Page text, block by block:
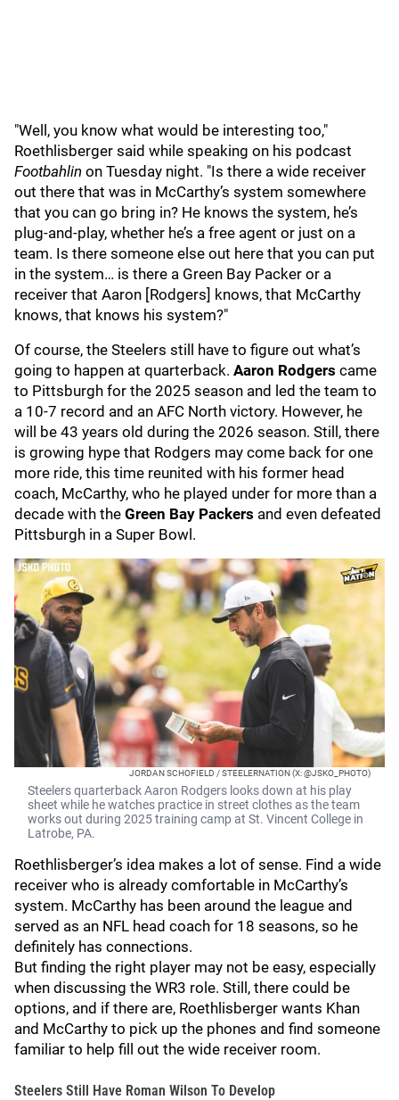
"Well, you know what would be interesting too,"
Roethlisberger said while speaking on his podcast
Footbahlin on Tuesday night. "Is there a wide receiver
out there that was in McCarthy’s system somewhere
that you can go bring in? He knows the system, he’s
plug-and-play, whether he’s a free agent or just on a
team. Is there someone else out here that you can put
in the system… is there a Green Bay Packer or a
receiver that Aaron [Rodgers] knows, that McCarthy
knows, that knows his system?"
Of course, the Steelers still have to figure out what’s
going to happen at quarterback. Aaron Rodgers came
to Pittsburgh for the 2025 season and led the team to
a 10-7 record and an AFC North victory. However, he
will be 43 years old during the 2026 season. Still, there
is growing hype that Rodgers may come back for one
more ride, this time reunited with his former head
coach, McCarthy, who he played under for more than a
decade with the Green Bay Packers and even defeated
Pittsburgh in a Super Bowl.
JORDAN SCHOFIELD / STEELERNATION (X: @JSKO_PHOTO)
Steelers quarterback Aaron Rodgers looks down at his play
sheet while he watches practice in street clothes as the team
works out during 2025 training camp at St. Vincent College in
Latrobe, PA.
Roethlisberger’s idea makes a lot of sense. Find a wide
receiver who is already comfortable in McCarthy’s
system. McCarthy has been around the league and
served as an NFL head coach for 18 seasons, so he
definitely has connections.
But finding the right player may not be easy, especially
when discussing the WR3 role. Still, there could be
options, and if there are, Roethlisberger wants Khan
and McCarthy to pick up the phones and find someone
familiar to help fill out the wide receiver room.
Steelers Still Have Roman Wilson To Develop